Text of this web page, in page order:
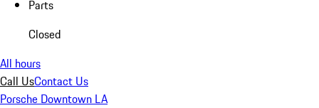
Parts
Closed
All hours
Call UsContact Us
Porsche Downtown LA